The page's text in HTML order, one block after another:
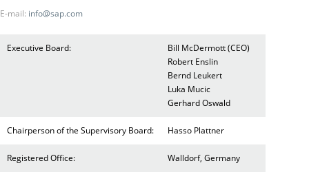
E-mail: info@sap.com
Executive Board:
Bill McDermott (CEO)
Robert Enslin
Bernd Leukert
Luka Mucic
Gerhard Oswald
Chairperson of the Supervisory Board: Hasso Plattner
Registered Office: Walldorf, Germany